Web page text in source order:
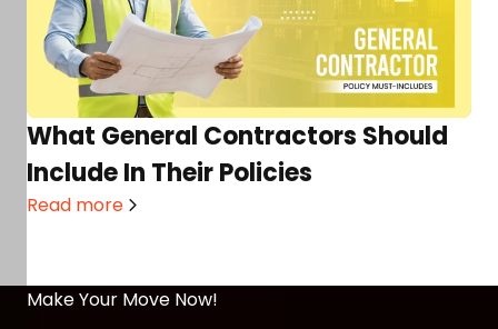
What General Contractors Should
Include In Their Policies
Read more
Make Your Move Now!